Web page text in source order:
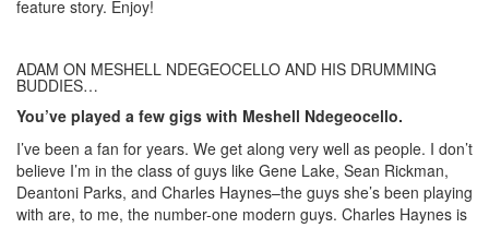
feature story. Enjoy!
ADAM ON MESHELL NDEGEOCELLO AND HIS DRUMMING
BUDDIES…
You’ve played a few gigs with Meshell Ndegeocello.
I’ve been a fan for years. We get along very well as people. I don’t
believe I’m in the class of guys like Gene Lake, Sean Rickman,
Deantoni Parks, and Charles Haynes–the guys she’s been playing
with are, to me, the number-one modern guys. Charles Haynes is